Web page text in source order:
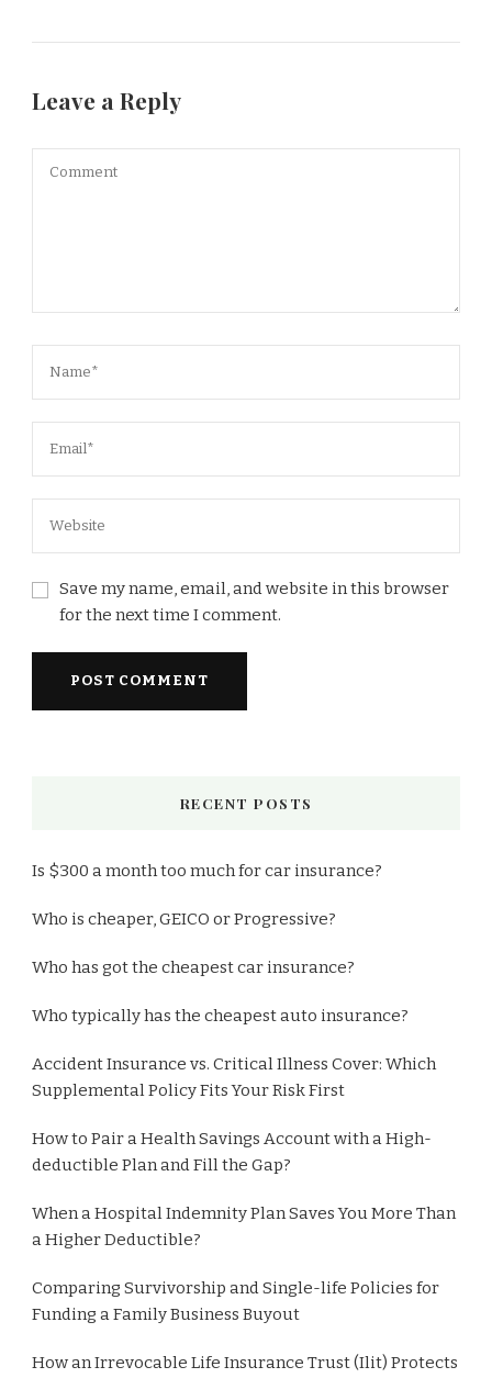
Leave a Reply
Save my name, email, and website in this browser
for the next time I comment.
RECENT POSTS
Is $300 a month too much for car insurance?
Who is cheaper, GEICO or Progressive?
Who has got the cheapest car insurance?
Who typically has the cheapest auto insurance?
Accident Insurance vs. Critical Illness Cover: Which
Supplemental Policy Fits Your Risk First
How to Pair a Health Savings Account with a High-
deductible Plan and Fill the Gap?
When a Hospital Indemnity Plan Saves You More Than
a Higher Deductible?
Comparing Survivorship and Single-life Policies for
Funding a Family Business Buyout
How an Irrevocable Life Insurance Trust (Ilit) Protects